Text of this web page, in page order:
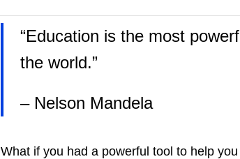
“Education is the most
the world.”
– Nelson Mandela
What if you had a powerful tool to help